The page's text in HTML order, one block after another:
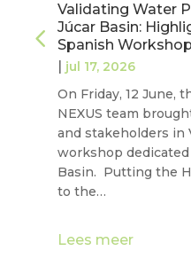
Validating Water
Júcar Basin:
Spanish Workshop
jul 17, 2026
On Friday, 12 June,
NEXUS team
and stakeholders in
workshop
Basin. Putting the
to the…
Lees meer